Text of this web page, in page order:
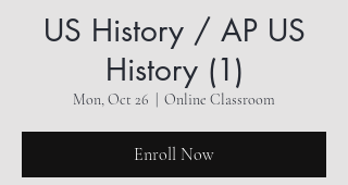
US History / AP US
History (1)
Mon, Oct 26 Online Classroom
Enroll Now